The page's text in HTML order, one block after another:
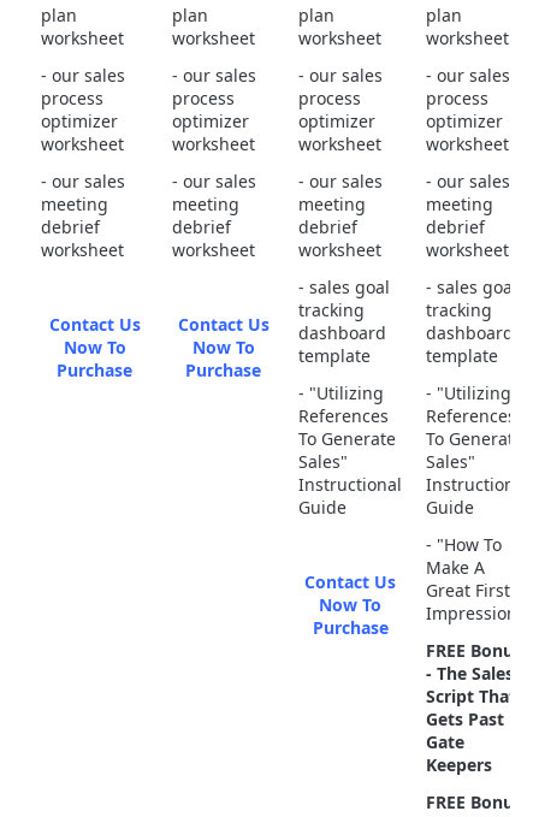
plan
worksheet
- our sales
process
optimizer
worksheet
- our sales
meeting
debrief
worksheet
Contact Us
Now To
Purchase
plan
worksheet
- our sales
process
optimizer
worksheet
- our sales
meeting
debrief
worksheet
Contact Us
Now To
Purchase
plan
worksheet
- our sales
process
optimizer
worksheet
- our sales
meeting
debrief
worksheet
- sales goal
tracking
dashboard
template
- "Utilizing
References
To Generate
Sales"
Instructional
Guide
Contact Us
Now To
Purchase
plan
worksheet
- our sales
process
optimizer
worksheet
- our sales
meeting
debrief
worksheet
- sales goal
tracking
dashboard
template
- "Utilizing
References
To Generate
Sales"
Instructional
Guide
- "How To
Make A
Great First
Impression"
FREE Bonus
- The Sales
Script That
Gets Past
Gate
Keepers
FREE Bonus